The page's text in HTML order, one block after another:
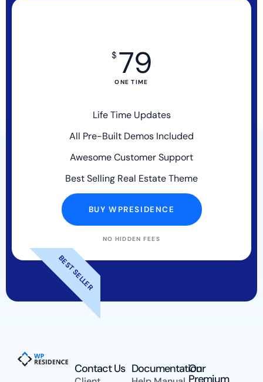
$ 79
ONE TIME
Life Time Updates
All Pre-Built Demos Included
Awesome Customer Support
Best Selling Real Estate Theme
BUY WPRESIDENCE
NO HIDDEN FEES
BEST SELLER
Contact Us​ Documentation
Our
Premium